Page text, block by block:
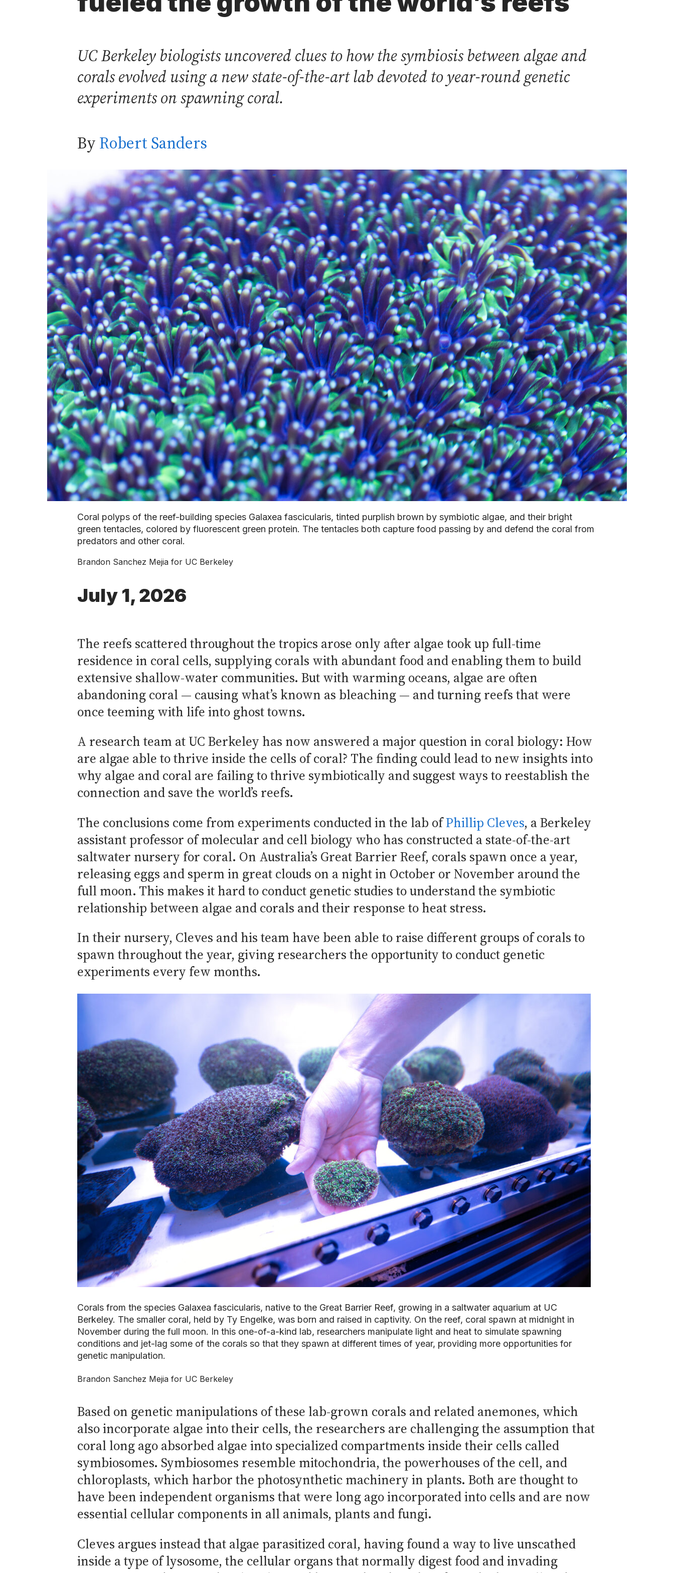
UC Berkeley biologists uncovered clues to how the symbiosis between algae and
corals evolved using a new state-of-the-art lab devoted to year-round genetic
experiments on spawning coral.
By Robert Sanders
Coral polyps of the reef-building species Galaxea fascicularis, tinted purplish brown by symbiotic algae, and their bright
green tentacles, colored by fluorescent green protein. The tentacles both capture food passing by and defend the coral from
predators and other coral.
Brandon Sanchez Mejia for UC Berkeley
July 1, 2026
The reefs scattered throughout the tropics arose only after algae took up full-time
residence in coral cells, supplying corals with abundant food and enabling them to build
extensive shallow-water communities. But with warming oceans, algae are often
abandoning coral — causing what’s known as bleaching — and turning reefs that were
once teeming with life into ghost towns.
A research team at UC Berkeley has now answered a major question in coral biology: How
are algae able to thrive inside the cells of coral? The finding could lead to new insights into
why algae and coral are failing to thrive symbiotically and suggest ways to reestablish the
connection and save the world’s reefs.
The conclusions come from experiments conducted in the lab ofPhillip Cleves, a Berkeley
assistant professor of molecular and cell biology who has constructed a state-of-the-art
saltwater nursery for coral. On Australia’s Great Barrier Reef, corals spawn once a year,
releasing eggs and sperm in great clouds on a night in October or November around the
full moon. This makes it hard to conduct genetic studies to understand the symbiotic
relationship between algae and corals and their response to heat stress.
In their nursery, Cleves and his team have been able to raise different groups of corals to
spawn throughout the year, giving researchers the opportunity to conduct genetic
experiments every few months.
Corals from the species Galaxea fascicularis, native to the Great Barrier Reef, growing in a saltwater aquarium at UC
Berkeley. The smaller coral, held by Ty Engelke, was born and raised in captivity. On the reef, coral spawn at midnight in
November during the full moon. In this one-of-a-kind lab, researchers manipulate light and heat to simulate spawning
conditions and jet-lag some of the corals so that they spawn at different times of year, providing more opportunities for
genetic manipulation.
Brandon Sanchez Mejia for UC Berkeley
Based on genetic manipulations of these lab-grown corals and related anemones, which
also incorporate algae into their cells, the researchers are challenging the assumption that
coral long ago absorbed algae into specialized compartments inside their cells called
symbiosomes. Symbiosomes resemble mitochondria, the powerhouses of the cell, and
chloroplasts, which harbor the photosynthetic machinery in plants. Both are thought to
have been independent organisms that were long ago incorporated into cells and are now
essential cellular components in all animals, plants and fungi.
Cleves argues instead that algae parasitized coral, having found a way to live unscathed
inside a type of lysosome, the cellular organs that normally digest food and invading